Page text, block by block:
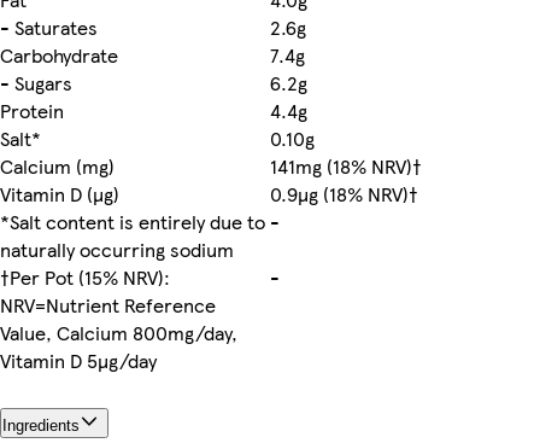
- Saturates
2.6g
Carbohydrate
7.4g
- Sugars
6.2g
Protein
4.4g
Salt*
0.10g
Calcium (mg)
141mg (18% NRV)†
Vitamin D (µg)
0.9µg (18% NRV)†
*Salt content is entirely due to
naturally occurring sodium
-
†Per Pot (15% NRV):
NRV=Nutrient Reference
Value, Calcium 800mg/day,
Vitamin D 5µg/day
-
Ingredients